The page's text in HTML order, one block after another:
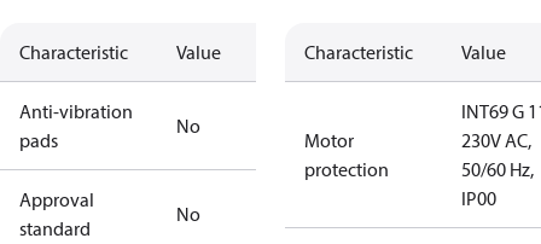
Characteristic Value
Anti-vibration
pads
No
Approval
standard
No
Characteristic Value
Motor
protection
INT69 G
230V AC,
50/60 Hz,
IP00